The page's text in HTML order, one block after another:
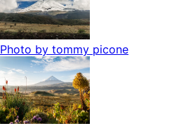
Photo by tommy picone